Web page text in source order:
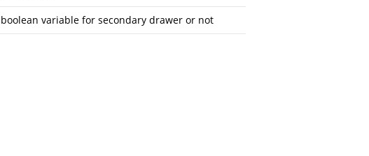
variable for secondary drawer or not